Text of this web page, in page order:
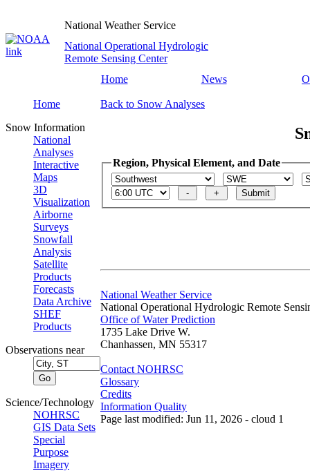
National Weather Service
National Operational Hydrologic
Remote Sensing Center
Home
News
Home
Snow Information
National
Analyses
Interactive
Maps
3D
Visualization
Airborne
Surveys
Snowfall
Analysis
Satellite
Products
Forecasts
Data Archive
SHEF
Products
Observations near
Science/Technology
NOHRSC
GIS Data Sets
Special
Purpose
Imagery
Back to Snow Analyses
Region, Physical Element, and Date
National Weather Service
National Operational Hydrologic Remote
Office of Water Prediction
1735 Lake Drive W.
Chanhassen, MN 55317
Contact NOHRSC
Glossary
Credits
Information Quality
Page last modified: Jun 11, 2026 - cloud 1